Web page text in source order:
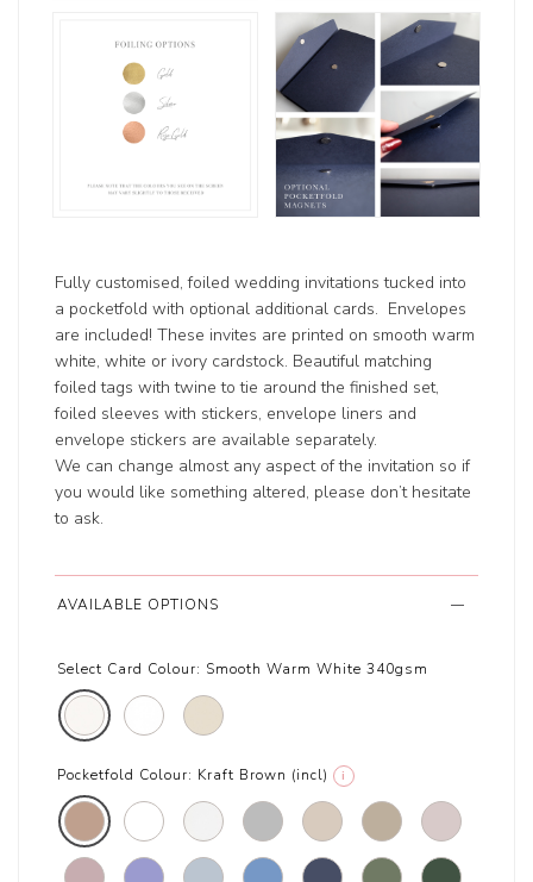
Fully customised, foiled wedding invitations tucked into
a pocketfold with optional additional cards. Envelopes
are included! These invites are printed on smooth warm
white, white or ivory cardstock. Beautiful matching
foiled tags with twine to tie around the finished set,
foiled sleeves with stickers, envelope liners and
envelope stickers are available separately.
We can change almost any aspect of the invitation so if
you would like something altered, please don’t hesitate
to ask.
AVAILABLE OPTIONS
Select Card Colour: Smooth Warm White 340gsm
Pocketfold Colour: Kraft Brown (incl) i